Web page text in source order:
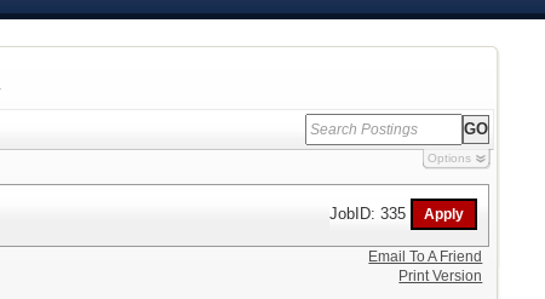
Options
JobID: 335
Email To A Friend
Print Version